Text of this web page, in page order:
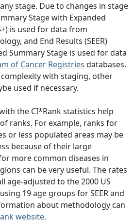
stage. Due to changes in stage
Stage with Expanded
is used for data from
and End Results (SEER)
Summary Stage is used for data
of Cancer Registries databases.
with staging, other
used if necessary.
the CI*Rank statistics help
ranks. For example, ranks for
or less populated areas may be
because of their large
more common diseases in
can be very useful. The rates
age-adjusted to the 2000 US
19 age groups for SEER and
about methodology can
website.